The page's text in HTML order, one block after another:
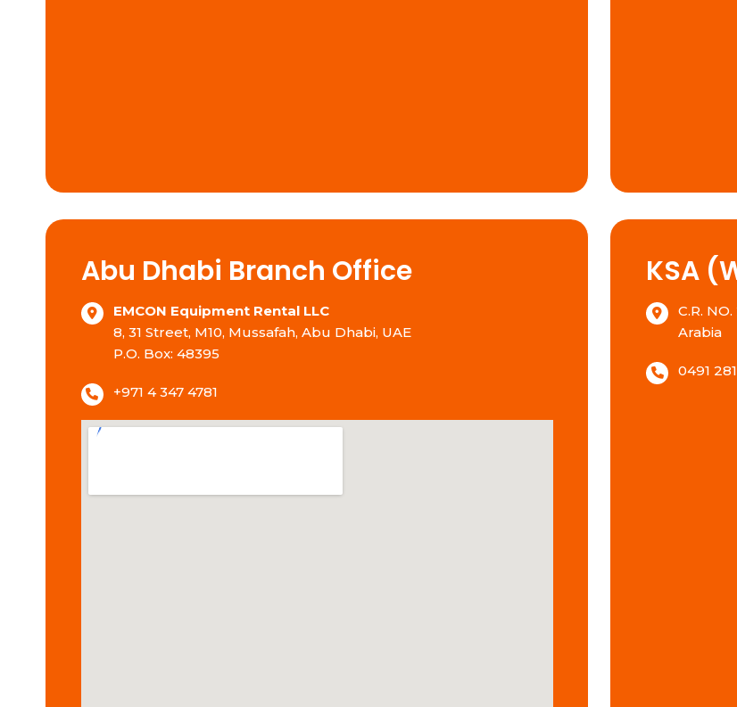
Abu Dhabi Branch Office
EMCON Equipment Rental LLC
8, 31 Street, M10, Mussafah, Abu Dhabi, UAE
P.O. Box: 48395
+971 4 347 4781
KSA
C.R.
Arabia
0491